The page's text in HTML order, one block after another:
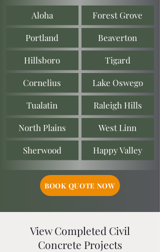
Aloha
Portland
Hillsboro
Cornelius
Tualatin
North Plains
Sherwood
Forest Grove
Beaverton
Tigard
Lake Oswego
Raleigh Hills
West Linn
Happy Valley
BOOK QUOTE NOW
View Completed Civil
Concrete Projects